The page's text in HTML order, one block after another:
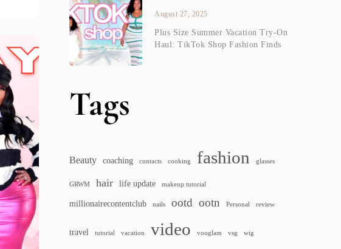
August 27, 2025
Plus Size Summer Vacation Try-On
Haul: TikTok Shop Fashion Finds
Tags
Beauty coaching contacts cooking fashion glasses
GRWM hair life update makeup tutorial
millionairecontentclub nails ootd ootn Personal review
travel tutorial vacation video vooglam vsg wig